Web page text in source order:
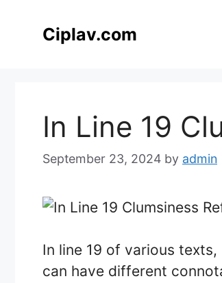
Ciplav.com
In Line 19
September 23, 2024 by admin
In line 19 of various
can have different